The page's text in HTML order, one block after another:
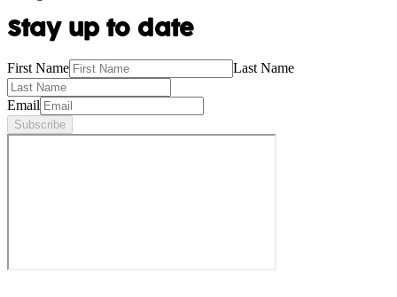
Stay up to date
First Name Last Name
Email
Subscribe